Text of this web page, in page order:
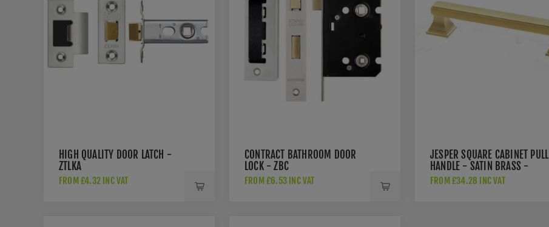
HIGH QUALITY DOOR LATCH -
ZTLKA
FROM £4.32 INC VAT
CONTRACT BATHROOM DOOR
LOCK - ZBC
FROM £6.53 INC VAT
JESPER SQUARE CABINET PULL
HANDLE - SATIN BRASS -
AW813-SBPVD
FROM £34.28 INC VAT